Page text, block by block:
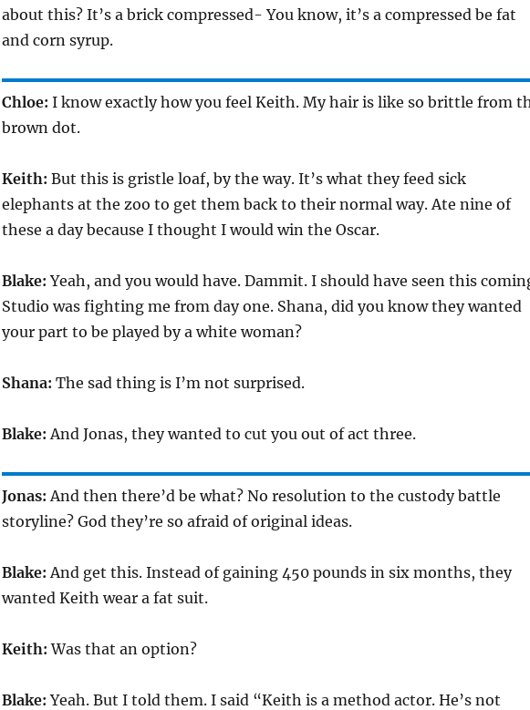
about this? It’s a brick compressed- You know, it’s a compressed be fat
and corn syrup.
Chloe: I know exactly how you feel Keith. My hair is like so brittle from
brown dot.
Keith: But this is gristle loaf, by the way. It’s what they feed sick
elephants at the zoo to get them back to their normal way. Ate nine of
these a day because I thought I would win the Oscar.
Blake:Yeah, and you would have. Dammit. I should have seen this
Studio was fighting me from day one. Shana, did you know they wanted
your part to be played by a white woman?
Shana: The sad thing is I’m not surprised.
Blake:And Jonas, they wanted to cut you out of act three.
Jonas:And then there’d be what? No resolution to the custody battle
storyline? God they’re so afraid of original ideas.
Blake:And get this. Instead of gaining 450 pounds in six months, they
wanted Keith wear a fat suit.
Keith:Was that an option?
Blake:Yeah. But I told them. I said “Keith is a method actor. He’s not